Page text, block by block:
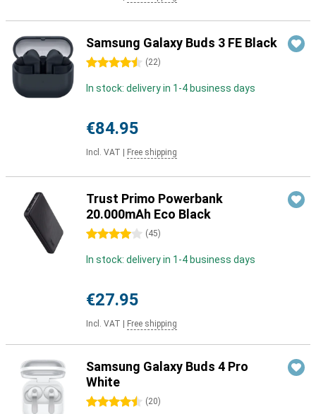
Samsung Galaxy Buds 3 FE Black
4.5 stars (22)
In stock: delivery in 1-4 business days
€84.95
Incl. VAT Free shipping
Trust Primo Powerbank
20.000mAh Eco Black
4 stars (45)
In stock: delivery in 1-4 business days
€27.95
Incl. VAT Free shipping
Samsung Galaxy Buds 4 Pro
White
4.5 stars (20)